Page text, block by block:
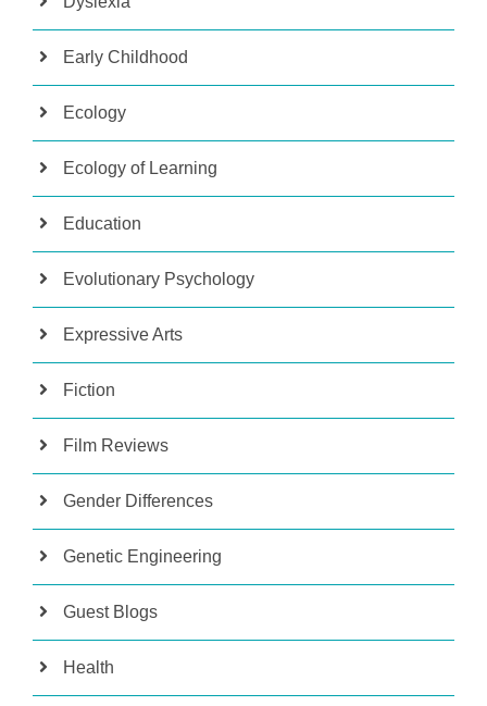
Early Childhood
Ecology
Ecology of Learning
Education
Evolutionary Psychology
Expressive Arts
Fiction
Film Reviews
Gender Differences
Genetic Engineering
Guest Blogs
Health